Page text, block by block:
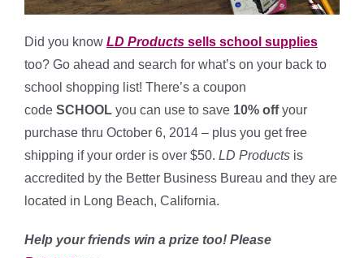
Did you know LD Products sells school supplies
too? Go ahead and search for what’s on your back to
school shopping list! There’s a coupon
code SCHOOL you can use to save 10% offyour
purchase thru October 6, 2014 – plus you get free
shipping if your order is over $50. LD Products is
accredited by the Better Business Bureau and they are
located in Long Beach, California.
Help your friends win a prize too! Please